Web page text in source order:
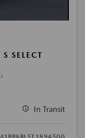
SELECT
In Transit